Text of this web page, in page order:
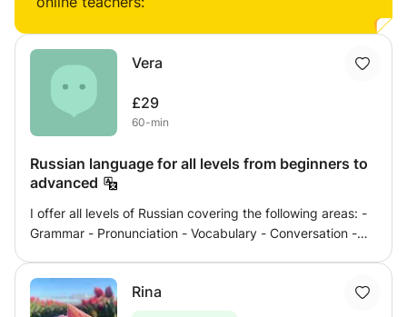
Let's unlock your linguistic potential together!
Vera
£29
60-min
Russian language for all levels from beginners to
advanced
I offer all levels of Russian covering the following areas: -
Grammar - Pronunciation - Vocabulary - Conversation -
lessons specificly to meet your needs. Let's learn Russian
in an effective and fun way!
Rina